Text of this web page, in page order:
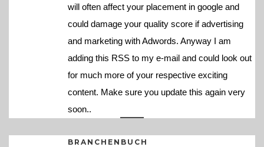
will often affect your placement in google and
could damage your quality score if advertising
and marketing with Adwords. Anyway I am
adding this RSS to my e-mail and could look out
for much more of your respective exciting
content. Make sure you update this again very
soon..
BRANCHENBUCH